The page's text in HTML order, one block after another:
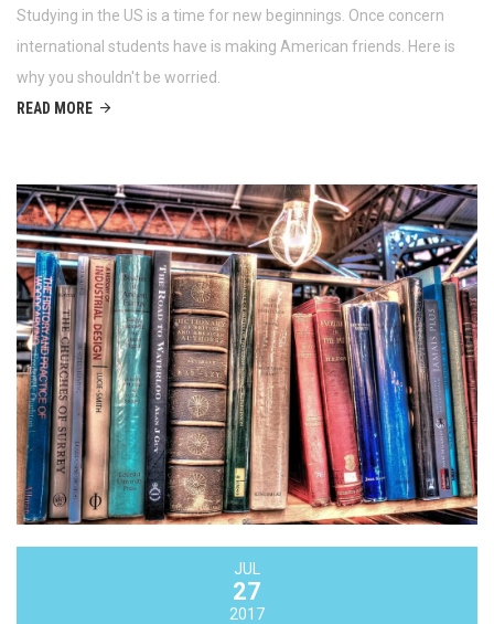
Studying in the US is a time for new beginnings. Once concern
international students have is making American friends. Here is
why you shouldn't be worried.
READ MORE
JUL
27
2017